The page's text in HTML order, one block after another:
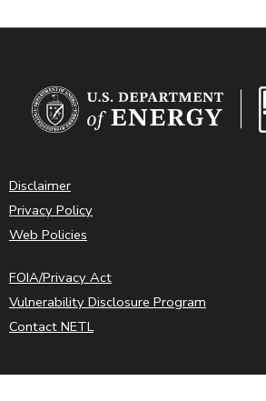
Disclaimer
Privacy Policy
Web Policies
FOIA/Privacy Act
Vulnerability Disclosure Program
Contact NETL